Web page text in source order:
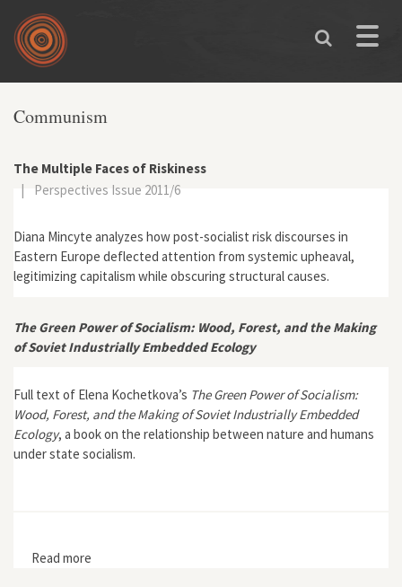
Skip to main content
Toggle
Communism
The Multiple Faces of Riskiness
|
Perspectives Issue 2011/6
Diana Mincyte analyzes how post-socialist risk discourses in
Eastern Europe deflected attention from systemic upheaval,
legitimizing capitalism while obscuring structural causes.
The Green Power of Socialism: Wood, Forest, and the Making
of Soviet Industrially Embedded Ecology
Full text of Elena Kochetkova’s The Green Power of Socialism:
Wood, Forest, and the Making of Soviet Industrially Embedded
Ecology, a book on the relationship between nature and humans
under state socialism.
Read more